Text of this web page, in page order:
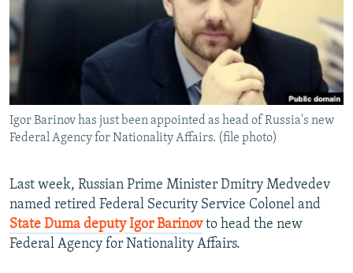
NEWSLETTERS
WIDER EUROPE BY RIKARD JOZWIAK
PODCASTS
SHARE TIPS SECURELY
BYPASS BLOCKING
ABOUT RFE/RL
Subscribe
FOLLOW US
Igor Barinov has just been appointed as head of Russia's new
Federal Agency for Nationality Affairs. (file photo)
Last week, Russian Prime Minister Dmitry Medvedev
named retired Federal Security Service Colonel and
State Duma deputy Igor Barinovto head the new
Federal Agency for Nationality Affairs.